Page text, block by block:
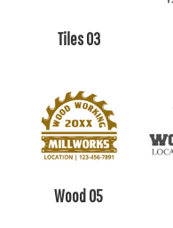
Tiles 03
Wood 05